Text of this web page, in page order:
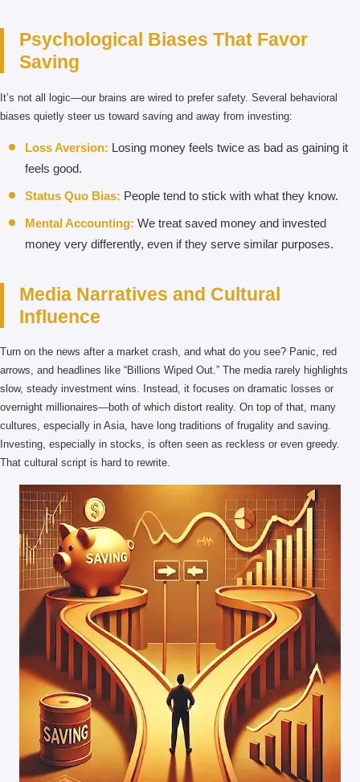
Psychological Biases That Favor
Saving
It’s not all logic—our brains are wired to prefer safety. Several behavioral
biases quietly steer us toward saving and away from investing:
Loss Aversion: Losing money feels twice as bad as gaining it
feels good.
Status Quo Bias: People tend to stick with what they know.
Mental Accounting: We treat saved money and invested
money very differently, even if they serve similar purposes.
Media Narratives and Cultural
Influence
Turn on the news after a market crash, and what do you see? Panic, red
arrows, and headlines like “Billions Wiped Out.” The media rarely highlights
slow, steady investment wins. Instead, it focuses on dramatic losses or
overnight millionaires—both of which distort reality. On top of that, many
cultures, especially in Asia, have long traditions of frugality and saving.
Investing, especially in stocks, is often seen as reckless or even greedy.
That cultural script is hard to rewrite.